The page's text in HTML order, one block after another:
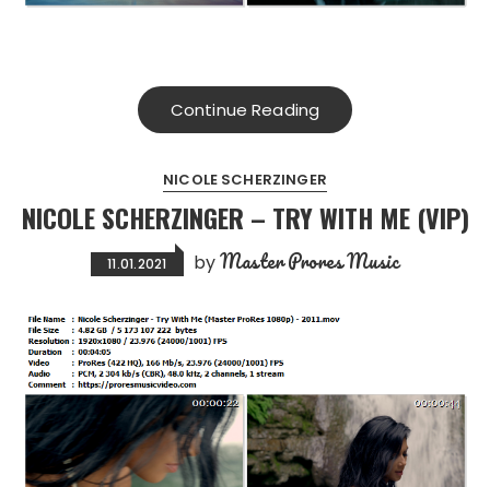
Continue Reading
NICOLE SCHERZINGER
NICOLE SCHERZINGER – TRY WITH ME (VIP)
11.01.2021 byMaster Prores Music